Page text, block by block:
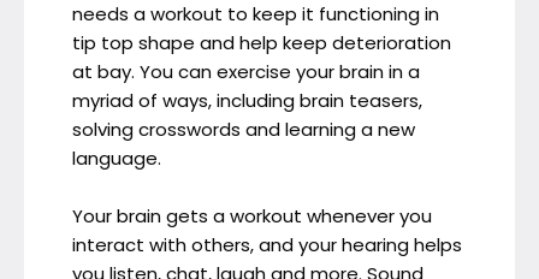
needs a workout to keep it functioning in
tip top shape and help keep deterioration
at bay. You can exercise your brain in a
myriad of ways, including brain teasers,
solving crosswords and learning a new
language.
Your brain gets a workout whenever you
interact with others, and your hearing helps
you listen, chat, laugh and more. Sound